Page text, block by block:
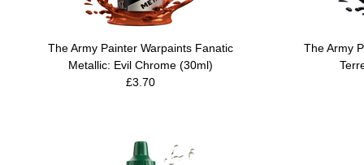
The Army Painter Warpaints Fanatic
Metallic: Evil Chrome (30ml)
£3.70
The Army